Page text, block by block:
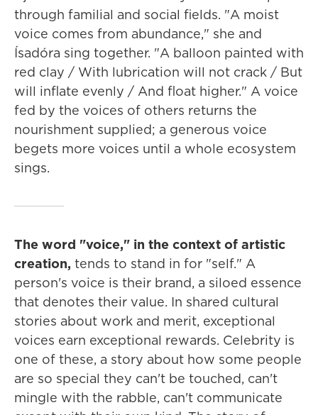
through familial and social fields. "A moist
voice comes from abundance," she and
Ísadóra sing together. "A balloon painted with
red clay / With lubrication will not crack / But
will inflate evenly / And float higher." A voice
fed by the voices of others returns the
nourishment supplied; a generous voice
begets more voices until a whole ecosystem
sings.
The word "voice," in the context of artistic
creation, tends to stand in for "self." A
person's voice is their brand, a siloed essence
that denotes their value. In shared cultural
stories about work and merit, exceptional
voices earn exceptional rewards. Celebrity is
one of these, a story about how some people
are so special they can't be touched, can't
mingle with the rabble, can't communicate